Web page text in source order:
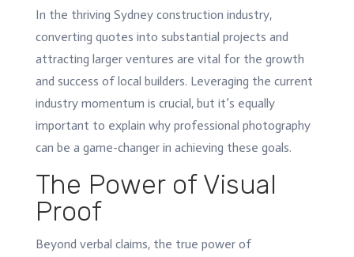
In the thriving Sydney construction industry,
converting quotes into substantial projects and
attracting larger ventures are vital for the growth
and success of local builders. Leveraging the current
industry momentum is crucial, but it’s equally
important to explain why professional photography
can be a game-changer in achieving these goals.
The Power of Visual
Proof
Beyond verbal claims, the true power of